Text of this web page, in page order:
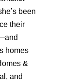
been
their
homes
&
and